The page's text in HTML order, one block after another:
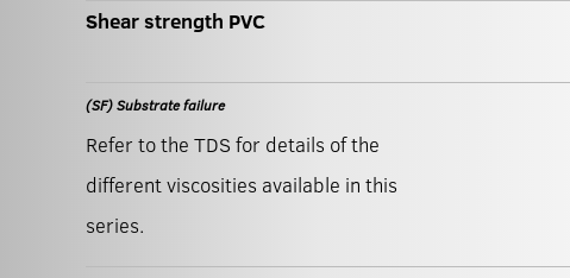
Shear strength PVC
(SF) Substrate failure
Refer to the TDS for details of the
different viscosities available in this
series.